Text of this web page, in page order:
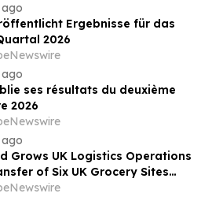
ago
Ergebnisse für das
2026
ago
ses résultats du deuxième
2026
ago
Grows UK Logistics Operations
of Six UK Grocery Sites